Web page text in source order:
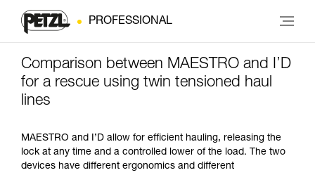
PROFESSIONAL
Comparison between MAESTRO and I’D
for a rescue using twin tensioned haul
lines
MAESTRO and I’D allow for efficient hauling, releasing the
lock at any time and a controlled lower of the load. The two
devices have different ergonomics and different